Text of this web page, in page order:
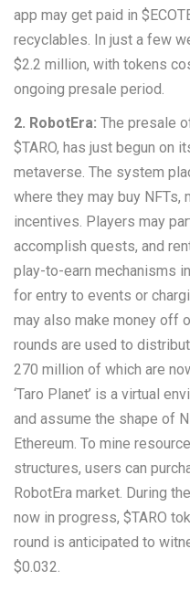
app may get paid in
recyclables. In just a few
$2.2 million, with tokens
ongoing presale period.
2. RobotEra: The presale
$TARO, has just begun on
metaverse. The system
where they may buy NFTs,
incentives. Players may
accomplish quests, and
play-to-earn mechanisms
for entry to events or
may also make money off
rounds are used to
270 million of which are
‘Taro Planet’ is a virtual
and assume the shape of
Ethereum. To mine
structures, users can
RobotEra market. During
now in progress, $TARO
round is anticipated to
$0.032.